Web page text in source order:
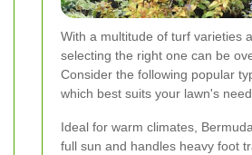
With a multitude of turf varieties
selecting the right one can be
Consider the following popular
which best suits your lawn's
Ideal for warm climates,
full sun and handles heavy foot